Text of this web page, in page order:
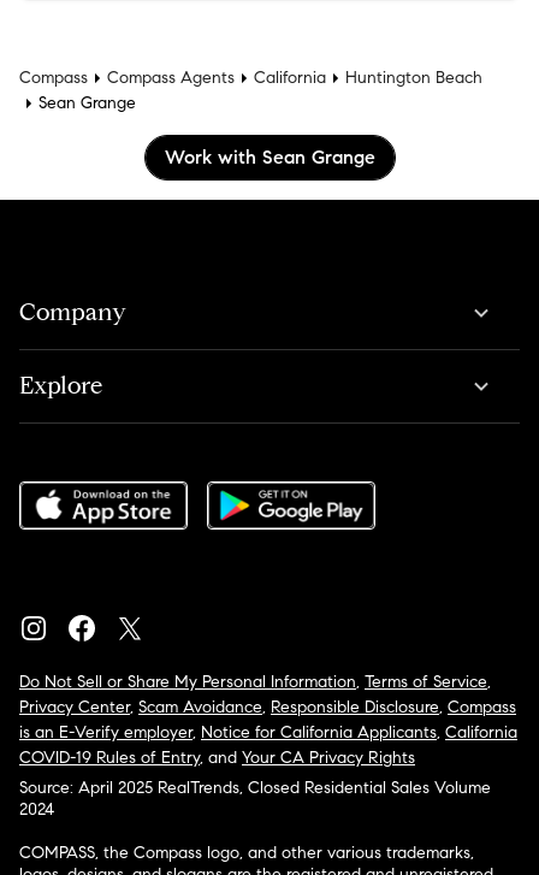
Compass Compass Agents California
Huntington Beach
Sean Grange
Work with Sean Grange
Company
Explore
Do Not Sell or Share My Personal Information, Terms of Service,
Privacy Center, Scam Avoidance, Responsible Disclosure, Compass
is an E-Verify employer, Notice for California Applicants, California
COVID-19 Rules of Entry, and Your CA Privacy Rights
Source: April 2025 RealTrends, Closed Residential Sales Volume
2024
COMPASS, the Compass logo, and other various trademarks,